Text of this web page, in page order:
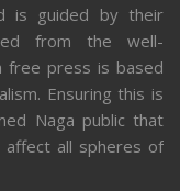
is guided by their
from the well-
free press is based
Ensuring this is
Naga public that
affect all spheres of